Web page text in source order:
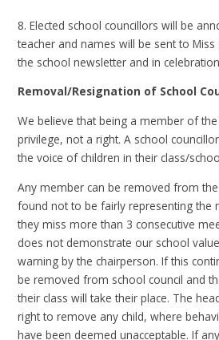
8. Elected school councillors will be
teacher and names will be sent to
the school newsletter and in
Removal/Resignation of School
We believe that being a member of
privilege, not a right. A school
the voice of children in their class/
Any member can be removed from
found not to be fairly representing the
they miss more than 3 consecutive
does not demonstrate our school
warning by the chairperson. If this
be removed from school council and
their class will take their place. The
right to remove any child, where
have been deemed unacceptable. If